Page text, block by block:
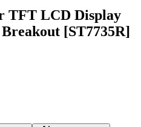
TFT LCD Display
[ST7735R]